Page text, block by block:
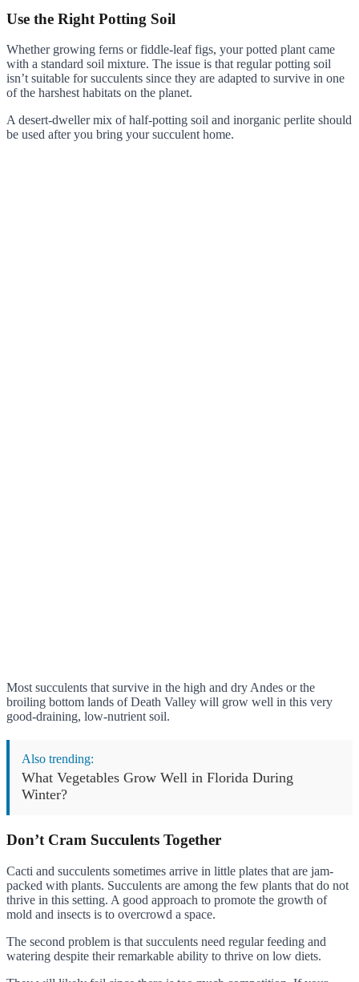
Use the Right Potting Soil
Whether growing ferns or fiddle-leaf figs, your potted plant came
with a standard soil mixture. The issue is that regular potting soil
isn’t suitable for succulents since they are adapted to survive in one
of the harshest habitats on the planet.
A desert-dweller mix of half-potting soil and inorganic perlite should
be used after you bring your succulent home.
Most succulents that survive in the high and dry Andes or the
broiling bottom lands of Death Valley will grow well in this very
good-draining, low-nutrient soil.
Also trending:
What Vegetables Grow Well in Florida During
Winter?
Don’t Cram Succulents Together
Cacti and succulents sometimes arrive in little plates that are jam-
packed with plants. Succulents are among the few plants that do not
thrive in this setting. A good approach to promote the growth of
mold and insects is to overcrowd a space.
The second problem is that succulents need regular feeding and
watering despite their remarkable ability to thrive on low diets.